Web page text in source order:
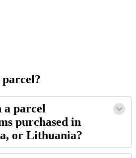
a parcel
purchased in
, or Lithuania?